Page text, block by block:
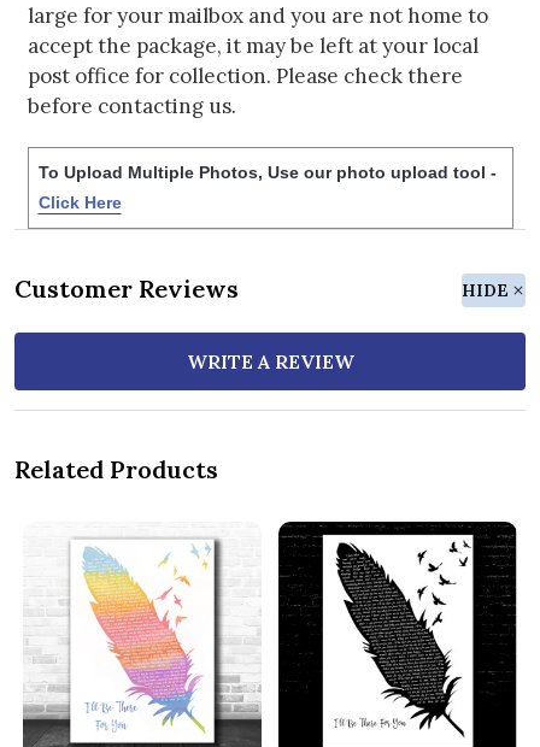
large for your mailbox and you are not home to
accept the package, it may be left at your local
post office for collection. Please check there
before contacting us.
To Upload Multiple Photos, Use our photo upload tool -
Click Here
Customer Reviews HIDE
WRITE A REVIEW
Related Products